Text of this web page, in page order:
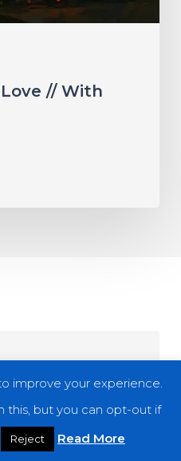
// With
improve your experience.
this, but you can opt-out if
Reject Read More